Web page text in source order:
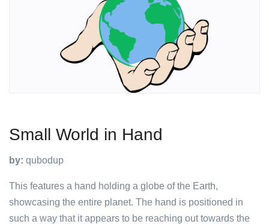
Small World in Hand
by: qubodup
This features a hand holding a globe of the Earth,
showcasing the entire planet. The hand is positioned in
such a way that it appears to be reaching out towards the